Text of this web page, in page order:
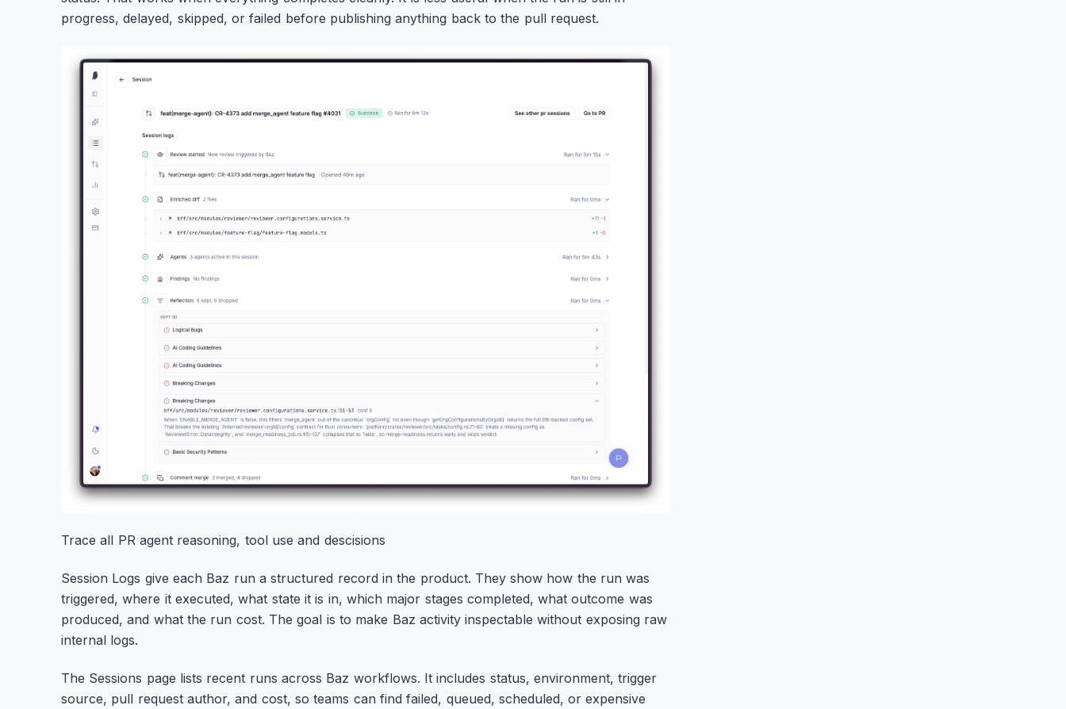
progress, delayed, skipped, or failed before publishing anything back to the pull request.
Trace all PR agent reasoning, tool use and descisions
Session Logs give each Baz run a structured record in the product. They show how the run was
triggered, where it executed, what state it is in, which major stages completed, what outcome was
produced, and what the run cost. The goal is to make Baz activity inspectable without exposing raw
internal logs.
The Sessions page lists recent runs across Baz workflows. It includes status, environment, trigger
source, pull request author, and cost, so teams can find failed, queued, scheduled, or expensive